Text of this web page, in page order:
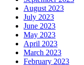
August 2023
July 2023
June 2023
May 2023
April 2023
March 2023
February 2023